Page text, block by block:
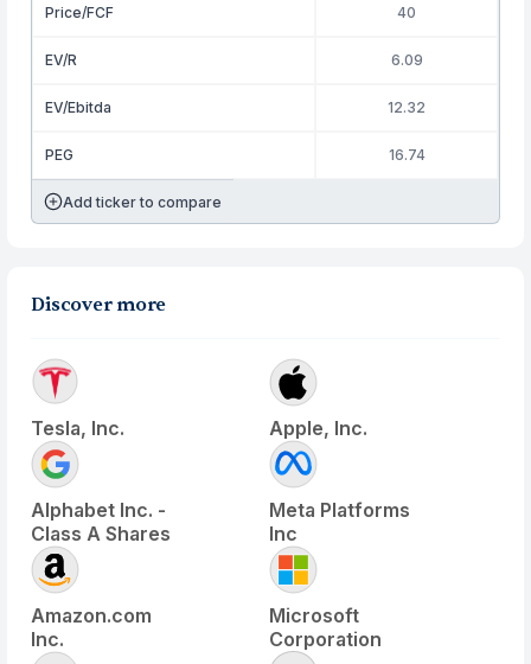
Price/FCF 40
EV/R 6.09
EV/Ebitda 12.32
PEG 16.74
Add ticker to compare
Discover more
Tesla, Inc. Apple, Inc.
Alphabet Inc. -
Class A Shares
Meta Platforms
Inc
Amazon.com
Inc.
Microsoft
Corporation